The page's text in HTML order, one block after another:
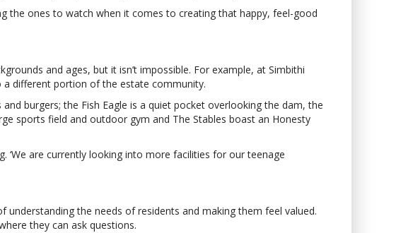
the ones to watch when it comes to creating that happy, feel-good
and ages, but it isn’t impossible. For example, at Simbithi
a different portion of the estate community.
burgers; the Fish Eagle is a quiet pocket overlooking the dam, the
sports field and outdoor gym and The Stables boast an Honesty
‘We are currently looking into more facilities for our teenage
the needs of residents and making them feel valued.
they can ask questions.